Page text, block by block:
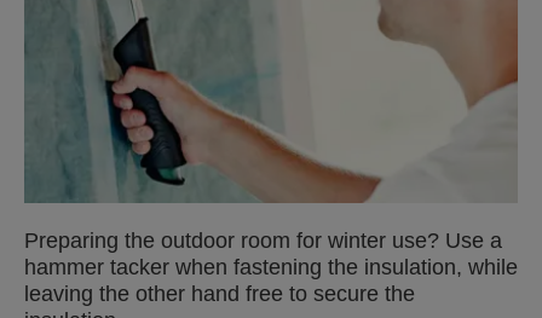
Preparing the outdoor room for winter use? Use a
hammer tacker when fastening the insulation, while
leaving the other hand free to secure the